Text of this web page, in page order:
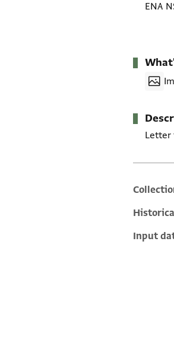
ENA
Letter
Input